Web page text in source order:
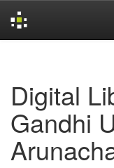
Digital
Gandhi